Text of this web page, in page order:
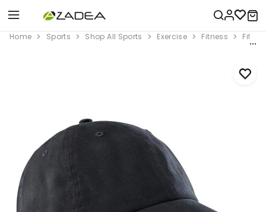
Home Sports Shop All Sports Exercise Fitness